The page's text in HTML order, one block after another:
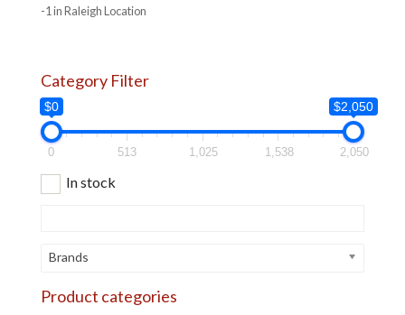
-1 in Raleigh Location
Category Filter
$0 $2,050
0 513 1,025 1,538 2,050
In stock
Brands
Product categories